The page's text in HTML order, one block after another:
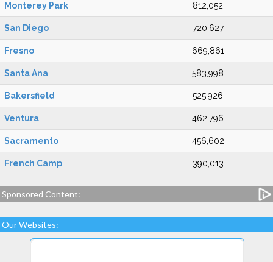
Monterey Park 812,052
San Diego 720,627
Fresno 669,861
Santa Ana 583,998
Bakersfield 525,926
Ventura 462,796
Sacramento 456,602
French Camp 390,013
Sponsored Content:
Our Websites: